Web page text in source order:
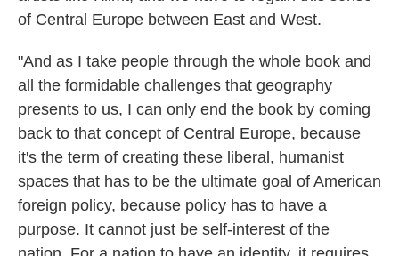
of Central Europe between East and West.
"And as I take people through the whole book and
all the formidable challenges that geography
presents to us, I can only end the book by coming
back to that concept of Central Europe, because
it's the term of creating these liberal, humanist
spaces that has to be the ultimate goal of American
foreign policy, because policy has to have a
purpose. It cannot just be self-interest of the